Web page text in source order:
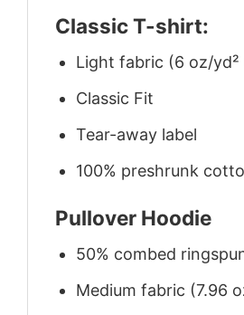
Classic T-shirt:
Light fabric (6 oz/yd²
Classic Fit
Tear-away label
100% preshrunk
Pullover Hoodie
50% combed
Medium fabric (7.96